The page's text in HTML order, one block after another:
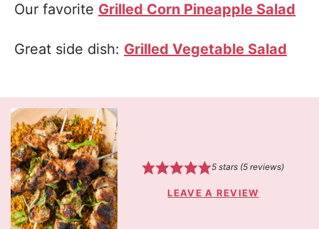
Our favorite Grilled Corn Pineapple Salad
Great side dish: Grilled Vegetable Salad
5 stars (5 reviews)
LEAVE A REVIEW